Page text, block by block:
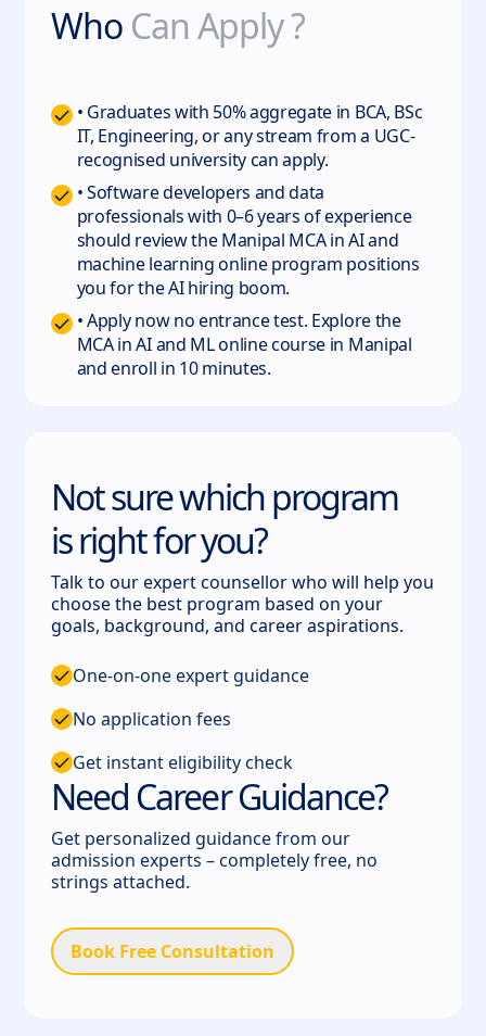
Who Can Apply ?
• Graduates with 50% aggregate in BCA, BSc
IT, Engineering, or any stream from a UGC-
recognised university can apply.
• Software developers and data
professionals with 0–6 years of experience
should review the Manipal MCA in AI and
machine learning online program positions
you for the AI hiring boom.
• Apply now no entrance test. Explore the
MCA in AI and ML online course in Manipal
and enroll in 10 minutes.
Not sure which program
is right for you?
Talk to our expert counsellor who will help you
choose the best program based on your
goals, background, and career aspirations.
One-on-one expert guidance
No application fees
Get instant eligibility check
Need Career Guidance?
Get personalized guidance from our
admission experts – completely free, no
strings attached.
Book Free Consultation